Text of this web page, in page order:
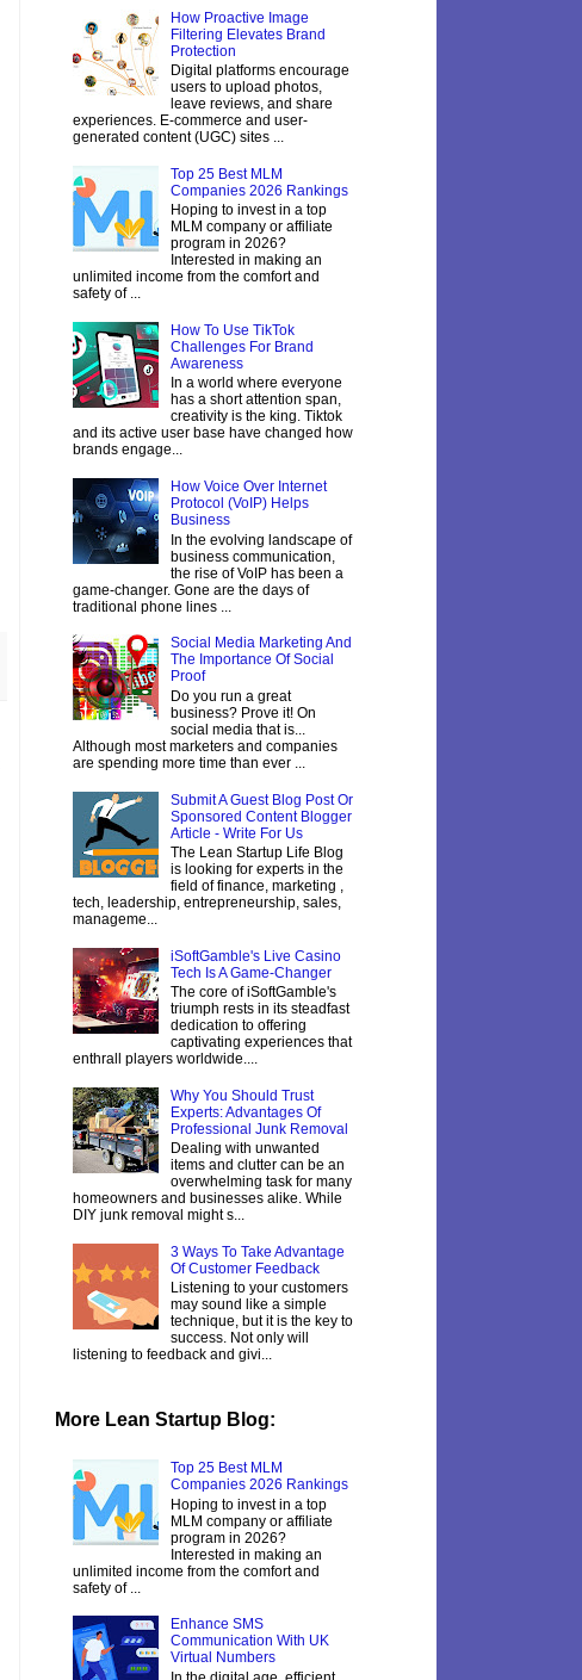
How Proactive Image
Filtering Elevates Brand
Protection
Digital platforms encourage
users to upload photos,
leave reviews, and share
experiences. E-commerce and user-
generated content (UGC) sites ...
Top 25 Best MLM
Companies 2026 Rankings
Hoping to invest in a top
MLM company or affiliate
program in 2026?
Interested in making an
unlimited income from the comfort and
safety of ...
How To Use TikTok
Challenges For Brand
Awareness
In a world where everyone
has a short attention span,
creativity is the king. Tiktok
and its active user base have changed how
brands engage...
How Voice Over Internet
Protocol (VoIP) Helps
Business
In the evolving landscape of
business communication,
the rise of VoIP has been a
game-changer. Gone are the days of
traditional phone lines ...
Social Media Marketing And
The Importance Of Social
Proof
Do you run a great
business? Prove it! On
social media that is...
Although most marketers and companies
are spending more time than ever ...
Submit A Guest Blog Post Or
Sponsored Content Blogger
Article - Write For Us
The Lean Startup Life Blog
is looking for experts in the
field of finance, marketing ,
tech, leadership, entrepreneurship, sales,
manageme...
iSoftGamble's Live Casino
Tech Is A Game-Changer
The core of iSoftGamble's
triumph rests in its steadfast
dedication to offering
captivating experiences that
enthrall players worldwide....
Why You Should Trust
Experts: Advantages Of
Professional Junk Removal
Dealing with unwanted
items and clutter can be an
overwhelming task for many
homeowners and businesses alike. While
DIY junk removal might s...
3 Ways To Take Advantage
Of Customer Feedback
Listening to your customers
may sound like a simple
technique, but it is the key to
success. Not only will
listening to feedback and givi...
More Lean Startup Blog:
Top 25 Best MLM
Companies 2026 Rankings
Hoping to invest in a top
MLM company or affiliate
program in 2026?
Interested in making an
unlimited income from the comfort and
safety of ...
Enhance SMS
Communication With UK
Virtual Numbers